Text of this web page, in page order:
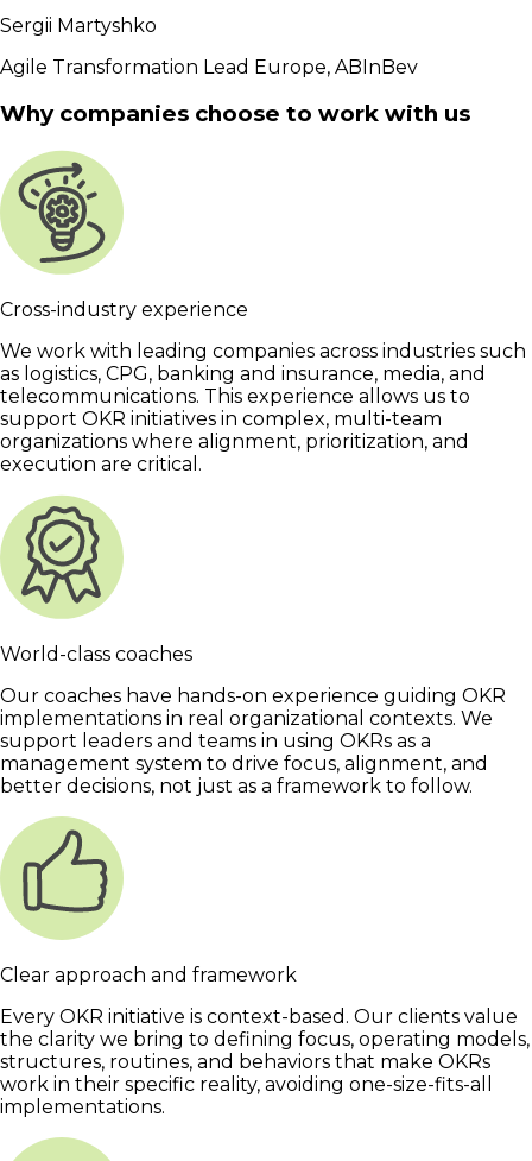
Sergii Martyshko
Agile Transformation Lead Europe, ABInBev
Why companies choose to work with us
Cross-industry experience
We work with leading companies across industries such
as logistics, CPG, banking and insurance, media, and
telecommunications. This experience allows us to
support OKR initiatives in complex, multi-team
organizations where alignment, prioritization, and
execution are critical.
World-class coaches
Our coaches have hands-on experience guiding OKR
implementations in real organizational contexts. We
support leaders and teams in using OKRs as a
management system to drive focus, alignment, and
better decisions, not just as a framework to follow.
Clear approach and framework
Every OKR initiative is context-based. Our clients value
the clarity we bring to defining focus, operating models,
structures, routines, and behaviors that make OKRs
work in their specific reality, avoiding one-size-fits-all
implementations.